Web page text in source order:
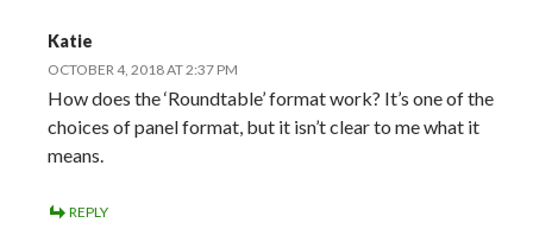
Katie
OCTOBER 4, 2018 AT 2:37 PM
How does the ‘Roundtable’ format work? It’s one of the
choices of panel format, but it isn’t clear to me what it
means.
REPLY